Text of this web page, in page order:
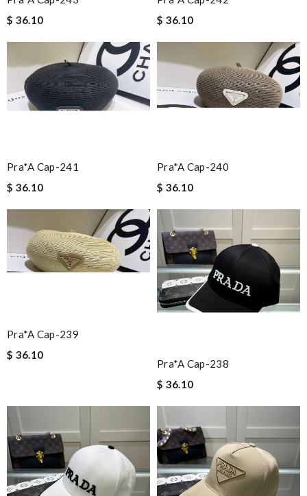
$ 36.10
$ 36.10
Pra*a Cap-241
$ 36.10
Pra*a Cap-240
$ 36.10
Pra*a Cap-239
$ 36.10
Pra*a Cap-238
$ 36.10